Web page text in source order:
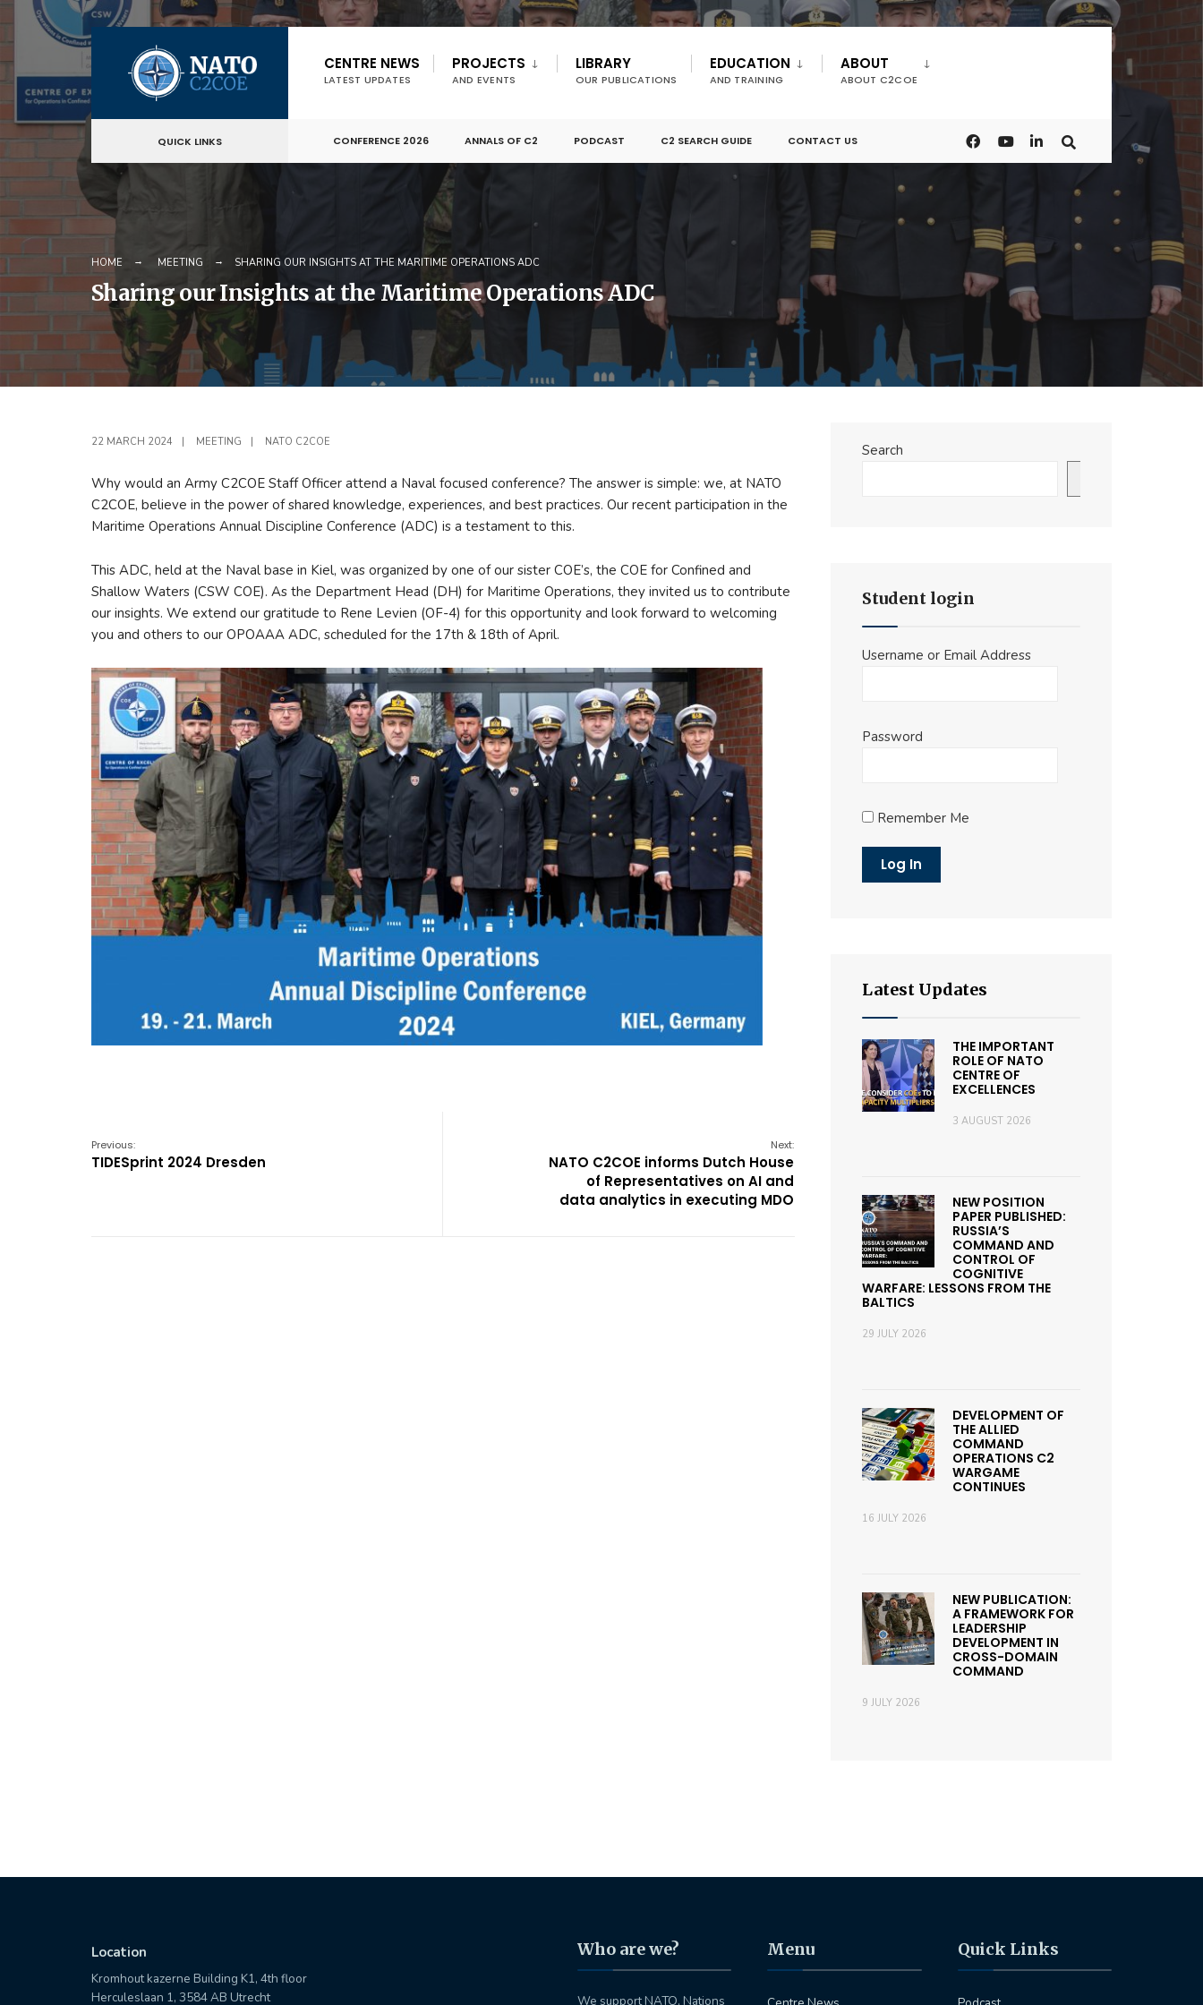
content
CENTRE NEWS
LATEST UPDATES
PROJECTS
AND EVENTS
LIBRARY
OUR PUBLICATIONS
EDUCATION
AND TRAINING
ABOUT
ABOUT C2COE
QUICK LINKS CONFERENCE 2026 ANNALS OF C2 PODCAST C2 SEARCH GUIDE CONTACT US
HOME MEETING SHARING OUR INSIGHTS AT THE MARITIME OPERATIONS ADC
Sharing our Insights at the Maritime Operations ADC
22 MARCH 2024 MEETING NATO C2COE
Why would an Army C2COE Staff Officer attend a Naval focused conference? The answer is simple: we, at NATO
C2COE, believe in the power of shared knowledge, experiences, and best practices. Our recent participation in the
Maritime Operations Annual Discipline Conference (ADC) is a testament to this.
This ADC, held at the Naval base in Kiel, was organized by one of our sister COE’s, the COE for Confined and
Shallow Waters (CSW COE). As the Department Head (DH) for Maritime Operations, they invited us to contribute
our insights. We extend our gratitude to Rene Levien (OF-4) for this opportunity and look forward to welcoming
you and others to our OPOAAA ADC, scheduled for the 17th & 18th of April.
Previous:
TIDESprint 2024 Dresden
Next:
NATO C2COE informs Dutch House
of Representatives on AI and
data analytics in executing MDO
Search
Student login
Username or Email Address
Password
Remember Me
Latest Updates
THE IMPORTANT
ROLE OF NATO
CENTRE OF
EXCELLENCES
3 AUGUST 2026
NEW POSITION
PAPER PUBLISHED:
RUSSIA’S
COMMAND AND
CONTROL OF
COGNITIVE
WARFARE: LESSONS FROM THE
BALTICS
29 JULY 2026
DEVELOPMENT OF
THE ALLIED
COMMAND
OPERATIONS C2
WARGAME
CONTINUES
16 JULY 2026
NEW PUBLICATION:
A FRAMEWORK FOR
LEADERSHIP
DEVELOPMENT IN
CROSS-DOMAIN
COMMAND
9 JULY 2026
Location
Kromhout kazerne Building K1, 4th floor
Herculeslaan 1, 3584 AB Utrecht
Who are we?
We support NATO, Nations
Menu Quick Links